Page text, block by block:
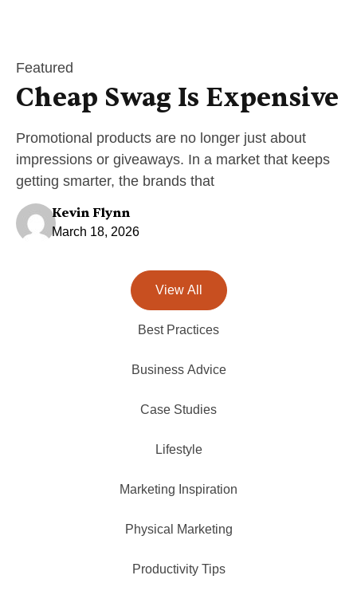
Featured
Cheap Swag Is Expensive
Promotional products are no longer just about
impressions or giveaways. In a market that keeps
getting smarter, the brands that
Kevin Flynn
March 18, 2026
Best Practices
Business Advice
Case Studies
Lifestyle
Marketing Inspiration
Physical Marketing
Productivity Tips
View All